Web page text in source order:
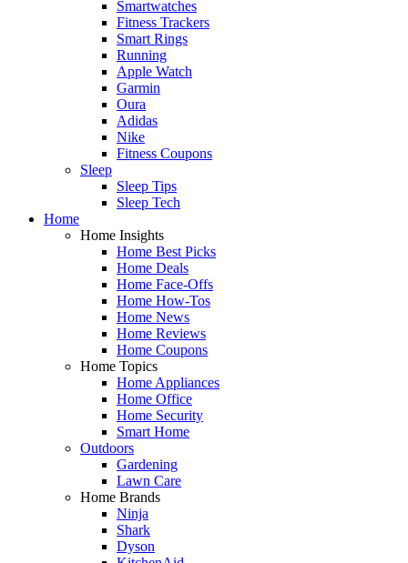
Smartwatches
Fitness Trackers
Smart Rings
Running
Apple Watch
Garmin
Oura
Adidas
Nike
Fitness Coupons
Sleep
Sleep Tips
Sleep Tech
Home
Home Insights
Home Best Picks
Home Deals
Home Face-Offs
Home How-Tos
Home News
Home Reviews
Home Coupons
Home Topics
Home Appliances
Home Office
Home Security
Smart Home
Outdoors
Gardening
Lawn Care
Home Brands
Ninja
Shark
Dyson